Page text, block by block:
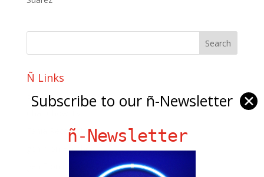
Ñ Links
Big Pun
Fania Records!
gen ñ on Facebook
Subscribe to our ñ-Newsletter ✕
ñ-Newsletter